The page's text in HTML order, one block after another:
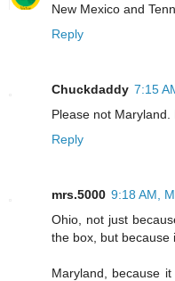
New Mexico and
Reply
Chuckdaddy 7:15
Please not Maryland.
Reply
mrs.5000 9:18 AM,
Ohio, not just
the box, but because
Maryland, because